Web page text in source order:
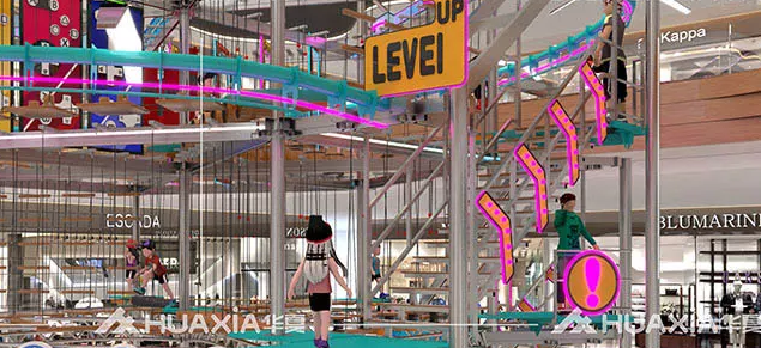
for Huaxia Amusement Co., Ltd. to introduce its newest range of interactive